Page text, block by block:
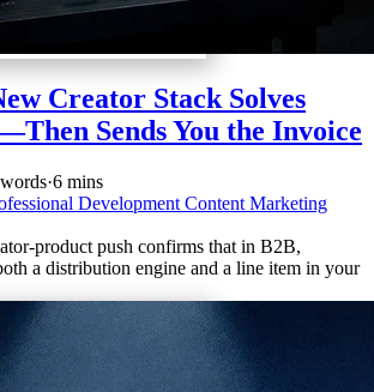
Creator Stack Solves
Sends You the Invoice
·6 mins
Development Content Marketing
product push confirms that in B2B,
a distribution engine and a line item in your